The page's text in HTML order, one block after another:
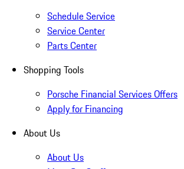
Schedule Service
Service Center
Parts Center
Shopping Tools
Porsche Financial Services Offers
Apply for Financing
About Us
About Us